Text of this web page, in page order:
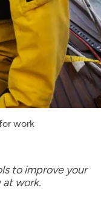
work
to improve your
work.